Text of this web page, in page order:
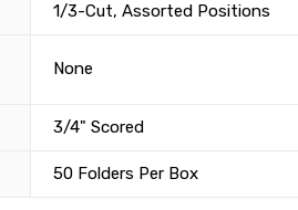
1/3-Cut, Assorted Positions
None
3/4" Scored
50 Folders Per Box